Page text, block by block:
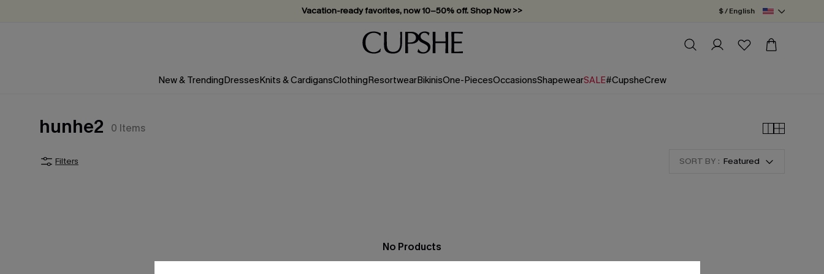
Vacation-ready favorites, now 10–50% off. Shop Now >>
Subscribe & enjoy 15% off — no minimum required!
$ / English
New & TrendingDressesKnits & CardigansClothingResortwearBikinisOne-PiecesOccasionsShapewearSALE#CupsheCrew
hunhe2 0 Items
Filters SORT BY : Featured
No Products